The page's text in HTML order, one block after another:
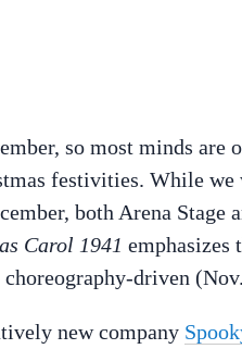
so most minds
festivities. While we
both Arena Stage
Carol 1941 emphasizes
choreography-driven
new company